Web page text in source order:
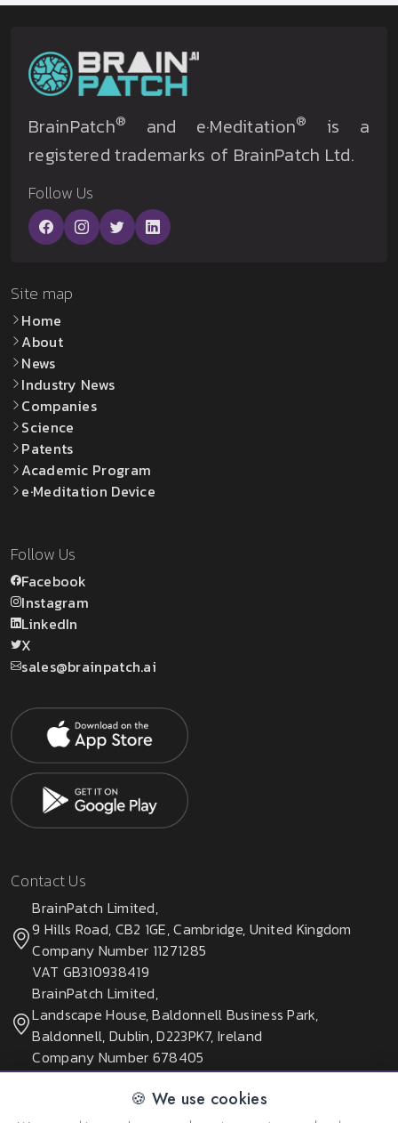
🍪 We use cookies
BrainPatch® and e·Meditation®
is a
registered trademarks of BrainPatch Ltd.
Follow Us
Site map
Home
About
News
Industry News
Companies
Science
Patents
Academic Program
e·Meditation Device
Follow Us
Facebook
Instagram
LinkedIn
X
sales@brainpatch.ai
Contact Us
BrainPatch Limited,
9 Hills Road, CB2 1GE, Cambridge, United Kingdom
Company Number 11271285
VAT GB310938419
BrainPatch Limited,
Landscape House, Baldonnell Business Park,
Baldonnell, Dublin, D223PK7, Ireland
Company Number 678405